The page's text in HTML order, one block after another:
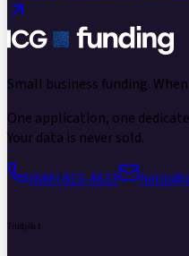
Small business funding.
One application, one
Your data is never sold.
(646) 813-4633
Trustpilot